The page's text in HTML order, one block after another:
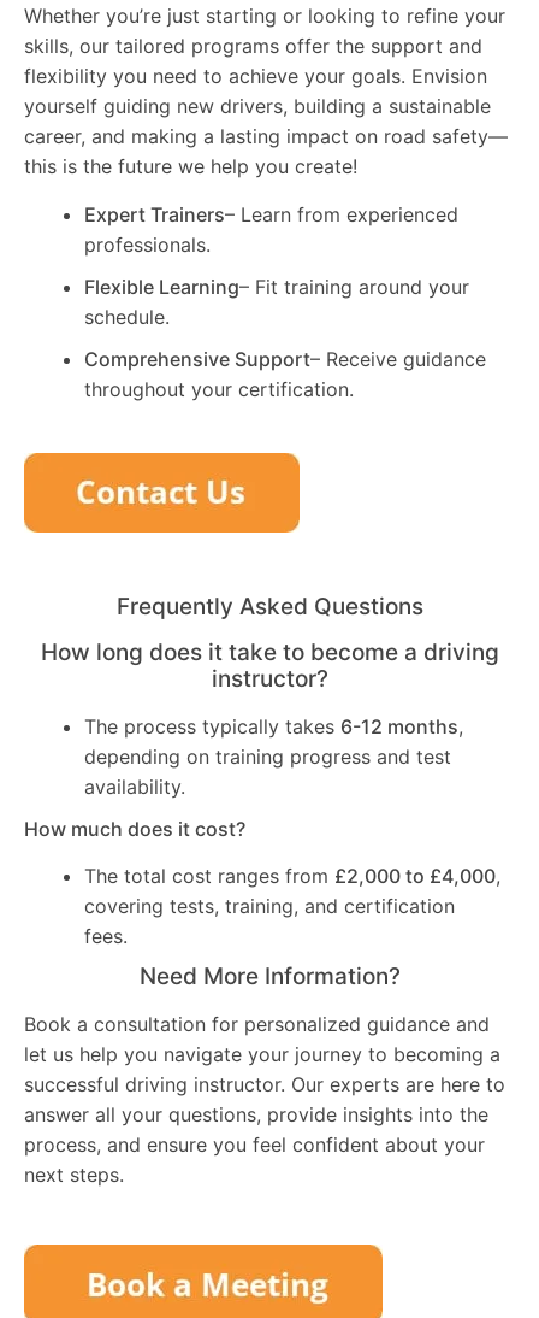
Whether you’re just starting or looking to refine your
skills, our tailored programs offer the support and
flexibility you need to achieve your goals. Envision
yourself guiding new drivers, building a sustainable
career, and making a lasting impact on road safety—
this is the future we help you create!
Expert Trainers– Learn from experienced
professionals.
Flexible Learning– Fit training around your
schedule.
Comprehensive Support– Receive guidance
throughout your certification.
Frequently Asked Questions
How long does it take to become a driving
instructor?
The process typically takes 6-12 months,
depending on training progress and test
availability.
How much does it cost?
The total cost ranges from £2,000 to £4,000,
covering tests, training, and certification
fees.
Need More Information?
Book a consultation for personalized guidance and
let us help you navigate your journey to becoming a
successful driving instructor. Our experts are here to
answer all your questions, provide insights into the
process, and ensure you feel confident about your
next steps.